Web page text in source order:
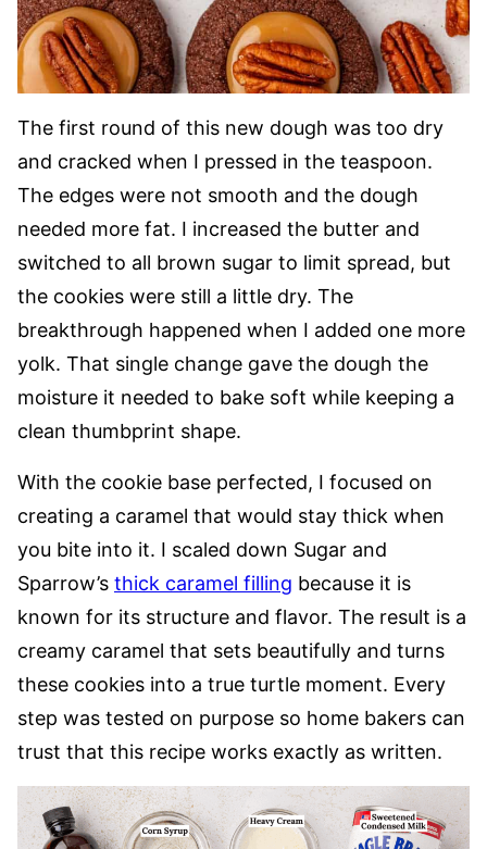
The first round of this new dough was too dry
and cracked when I pressed in the teaspoon.
The edges were not smooth and the dough
needed more fat. I increased the butter and
switched to all brown sugar to limit spread, but
the cookies were still a little dry. The
breakthrough happened when I added one more
yolk. That single change gave the dough the
moisture it needed to bake soft while keeping a
clean thumbprint shape.
With the cookie base perfected, I focused on
creating a caramel that would stay thick when
you bite into it. I scaled down Sugar and
Sparrow’s thick caramel filling because it is
known for its structure and flavor. The result is a
creamy caramel that sets beautifully and turns
these cookies into a true turtle moment. Every
step was tested on purpose so home bakers can
trust that this recipe works exactly as written.